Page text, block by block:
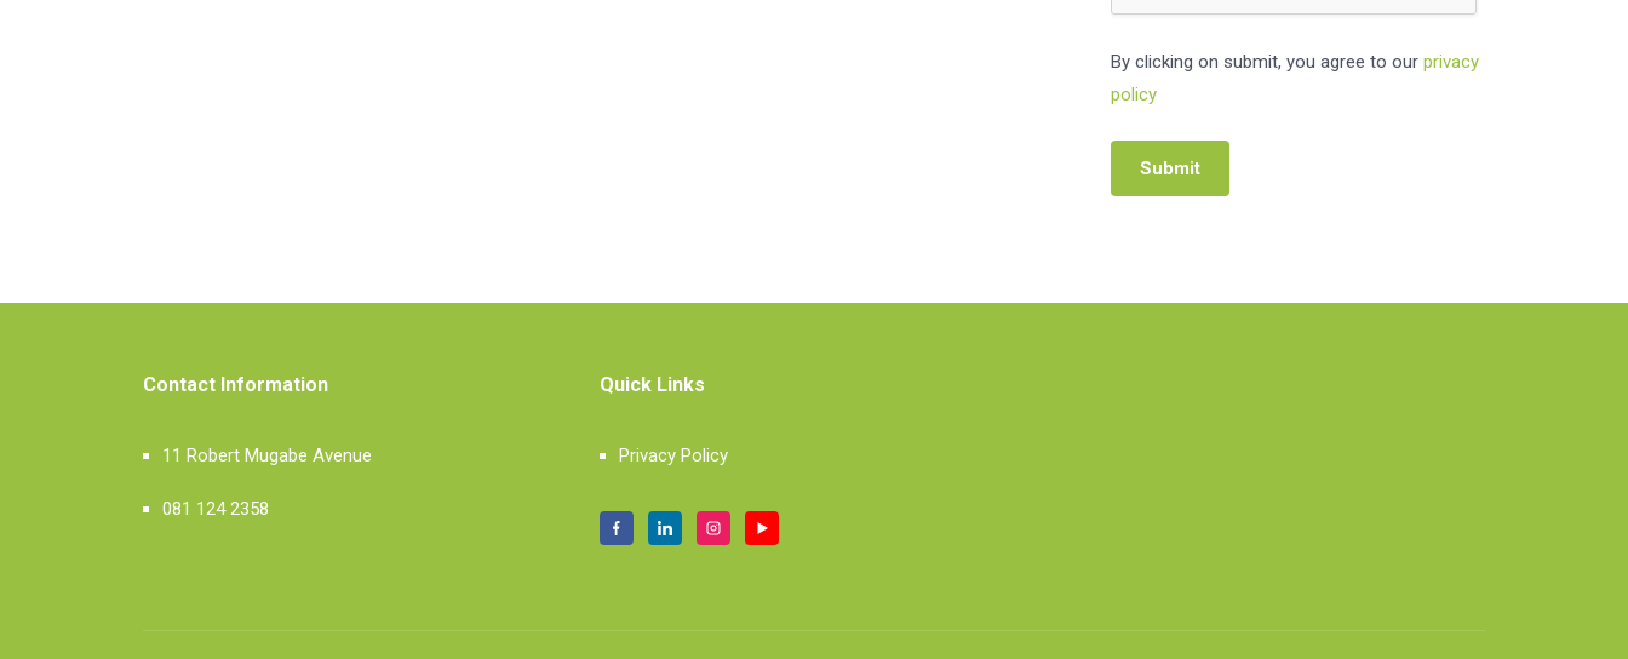
By clicking on submit, you agree to our privacy
policy
Submit
Contact Information
11 Robert Mugabe Avenue
081 124 2358
Quick Links
Privacy Policy